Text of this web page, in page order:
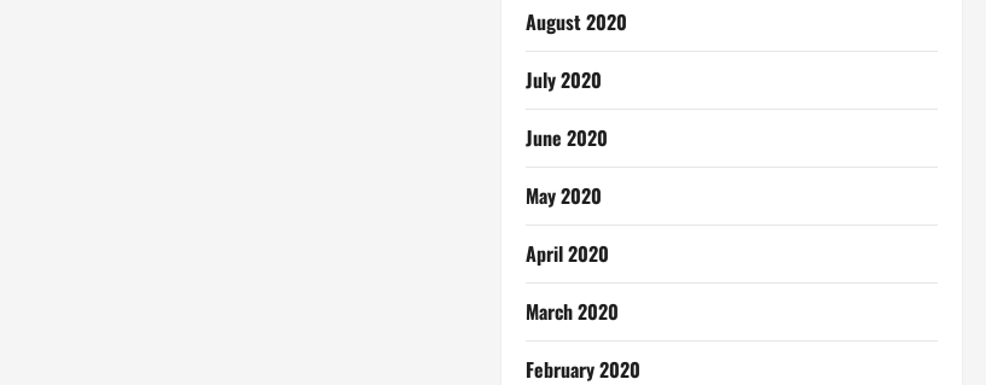
August 2020
July 2020
June 2020
May 2020
April 2020
March 2020
February 2020